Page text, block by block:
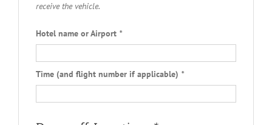
receive the vehicle.
Hotel name or Airport *
Time (and flight number if applicable) *